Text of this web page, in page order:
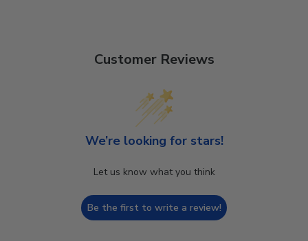
Customer Reviews
We’re looking for stars!
Let us know what you think
Be the first to write a review!